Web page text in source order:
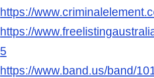
https://
https://
5
https://www.band.us/band/